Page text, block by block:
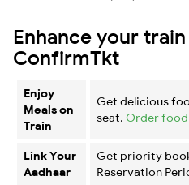
Enhance your
ConfirmTkt
Enjoy
Meals on
Train
Get delicious
seat. Order
Link Your
Aadhaar
Get priority
Reservation